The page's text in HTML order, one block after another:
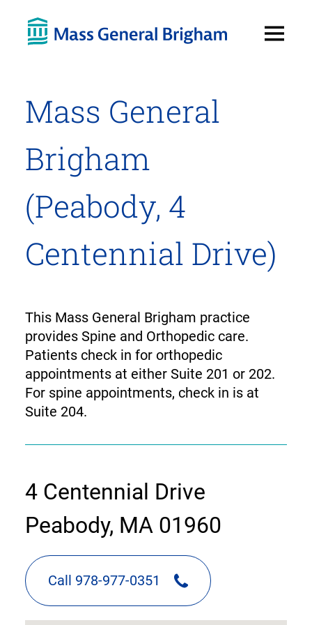
Mass General
Brigham
(Peabody, 4
Centennial Drive)
This Mass General Brigham practice
provides Spine and Orthopedic care.
Patients check in for orthopedic
appointments at either Suite 201 or 202.
For spine appointments, check in is at
Suite 204.
contact
information
4 Centennial Drive
Peabody, MA 01960
Call 978-977-0351